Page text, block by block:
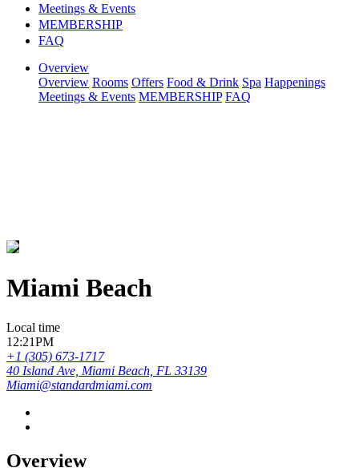
Meetings & Events
MEMBERSHIP
FAQ
Overview
Overview Rooms Offers Food & Drink Spa Happenings
Meetings & Events MEMBERSHIP FAQ
Miami Beach
Local time
12:21PM
+1 (305) 673-1717
40 Island Ave, Miami Beach, FL 33139
Miami@standardmiami.com
Overview